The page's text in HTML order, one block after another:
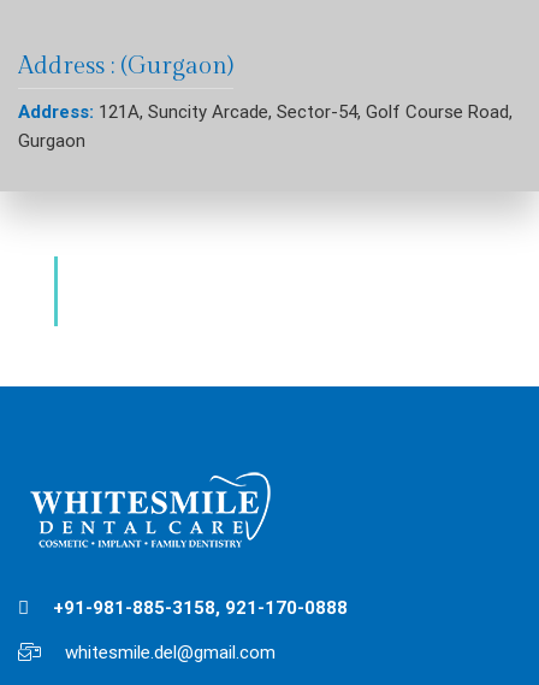
Address : (Gurgaon)
Address: 121A, Suncity Arcade, Sector-54, Golf Course Road,
Gurgaon
+91-981-885-3158, 921-170-0888
whitesmile.del@gmail.com